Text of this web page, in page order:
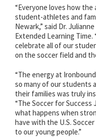
“Everyone loves how
student-athletes and
Newark,” said Dr.
Extended Learning
celebrate all of our
on the soccer field and
“The energy at
so many of our students
their families was truly
“The Soccer for Success
what happens when
have with the U.S.
to our young people.”